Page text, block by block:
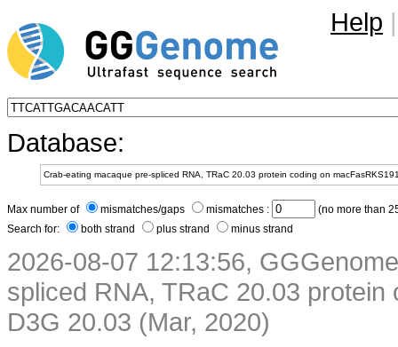
Help |
Database:
Max number of mismatches/gaps mismatches :
(no more than
Search for:
both strand plus strand minus strand
2026-08-07 12:13:56,
spliced RNA, TRaC 20.03
D3G 20.03 (Mar, 2020)